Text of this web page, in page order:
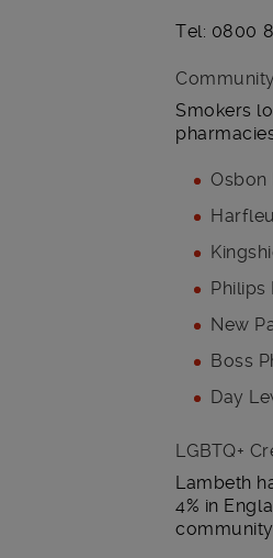
Tel: 0800
Smokers
Osbon
Philips
New
Boss
Day
LGBTQ+
Lambeth
4% in